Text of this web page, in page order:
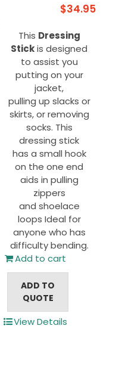
$34.95
This Dressing
Stickis designed
to assist you
putting on your
jacket,
pulling up slacks or
skirts, or removing
socks. This
dressing stick
has a small hook
on the one end
aids in pulling
zippers
and shoelace
loops Ideal for
anyone who has
difficulty bending.
Add to cart
ADD TO
QUOTE
View Details